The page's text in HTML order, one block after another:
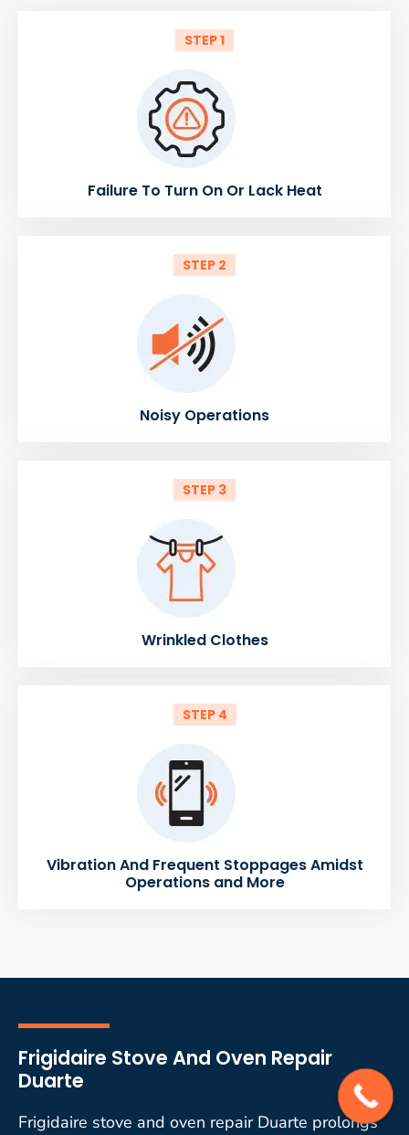
STEP 1
Failure To Turn On Or Lack Heat
STEP 2
Noisy Operations
STEP 3
Wrinkled Clothes
STEP 4
Vibration And Frequent Stoppages Amidst
Operations and More
Frigidaire Stove And Oven Repair
Duarte
Frigidaire stove and oven repair Duarte prolongs